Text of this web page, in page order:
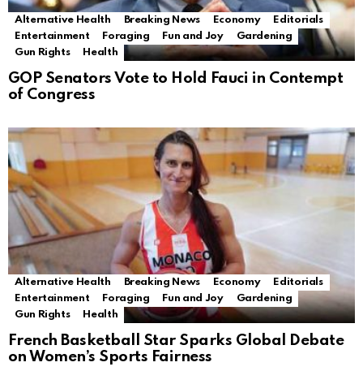
Alternative Health Breaking News Economy
Editorials
Entertainment
Foraging Fun and Joy
Gardening
Gun Rights
Health
GOP Senators Vote to Hold Fauci in Contempt
of Congress
Alternative Health Breaking News Economy
Editorials
Entertainment
Foraging Fun and Joy
Gardening
Gun Rights
Health
French Basketball Star Sparks Global Debate
on Women’s Sports Fairness